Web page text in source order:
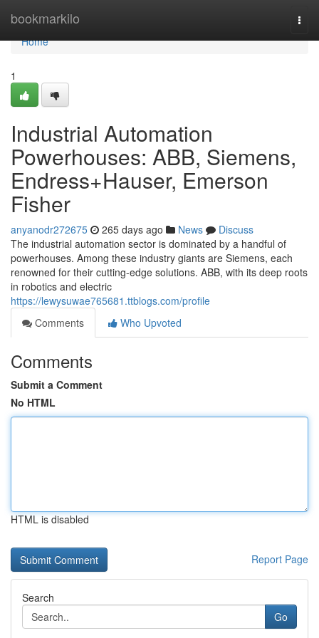
bookmarkilo
Home
Home
1
Industrial Automation
Powerhouses: ABB, Siemens,
Endress+Hauser, Emerson
Fisher
anyanodr272675 265 days ago News
Discuss
The industrial automation sector is dominated by a handful of
powerhouses. Among these industry giants are Siemens, each
renowned for their cutting-edge solutions. ABB, with its deep roots
in robotics and electric
https://lewysuwae765681.ttblogs.com/profile
Comments
Who Upvoted
Comments
Submit a Comment
No HTML
HTML is disabled
Report Page
Search
Go